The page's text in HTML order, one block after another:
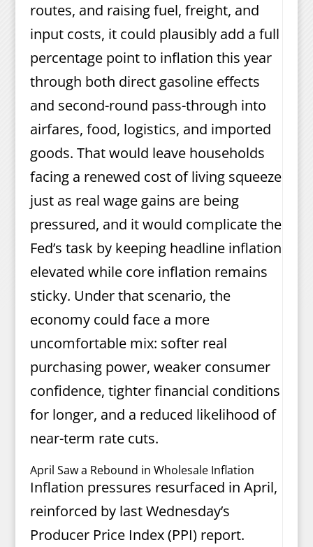
routes, and raising fuel, freight, and
input costs, it could plausibly add a full
percentage point to inflation this year
through both direct gasoline effects
and second-round pass-through into
airfares, food, logistics, and imported
goods. That would leave households
facing a renewed cost of living squeeze
just as real wage gains are being
pressured, and it would complicate the
Fed’s task by keeping headline inflation
elevated while core inflation remains
sticky. Under that scenario, the
economy could face a more
uncomfortable mix: softer real
purchasing power, weaker consumer
confidence, tighter financial conditions
for longer, and a reduced likelihood of
near-term rate cuts.
April Saw a Rebound in Wholesale Inflation
Inflation pressures resurfaced in April,
reinforced by last Wednesday’s
Producer Price Index (PPI) report.